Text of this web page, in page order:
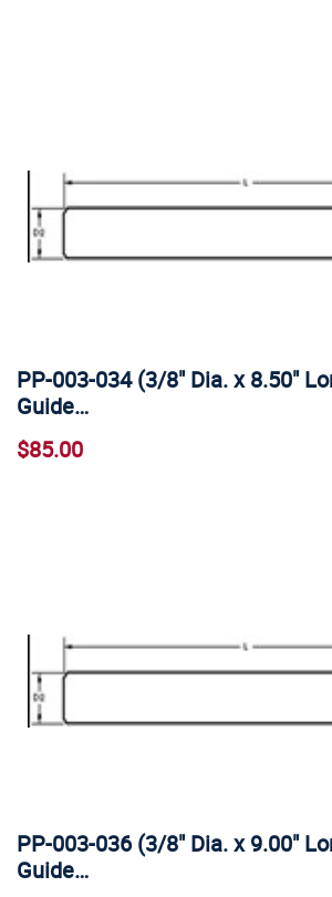
PP-003-034 (3/8" Dia. x 8.50"
Guide…
$85.00
PP-003-036 (3/8" Dia. x 9.00"
Guide…